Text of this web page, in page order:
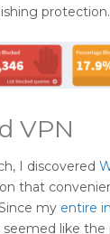
protection.
VPN
I discovered
that
my entire
seemed like